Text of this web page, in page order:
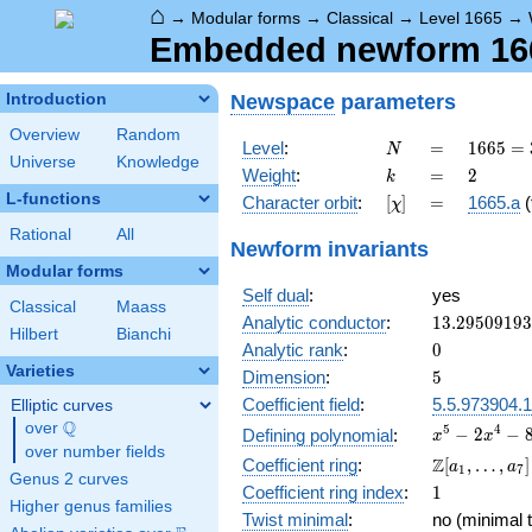
⌂ → Modular forms → Classical → Level 1665 →
Embedded newform
Introduction
Overview
Random
Universe
Knowledge
L-functions
Rational All
Modular forms
Classical
Maass
Hilbert
Bianchi
Varieties
Elliptic curves
over \Q
Q
over number fields
Genus 2 curves
Higher genus families
Newspace parameters
Level: N
N =
=
1665
=
3^{2}
\cdot
1665 =
Weight: k
k =
= 2
2
Character orbit: [\chi]
[χ] =
= 1665.a
Newform invariants
Self dual:
yes
Analytic conductor: 13.29509193
Analytic rank: 0
0
Dimension: 5
5
Coefficient field:
5.5.973904.1
Defining polynomial:
x^{5}
2x^{4}
-
8x^{3}
x5 − 2x4 − 8
Coefficient ring:
\Z[a_1,
\ldots,
a_{7}]
Z[a1 , … , a7]
Coefficient ring index: 11
Twist minimal:
no (minimal